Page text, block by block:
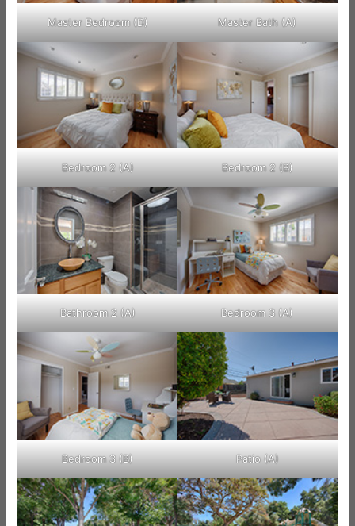
Master Bedroom (D) Master Bath (A)
Bedroom 2 (A) Bedroom 2 (B)
Bathroom 2 (A) Bedroom 3 (A)
Bedroom 3 (B) Patio (A)